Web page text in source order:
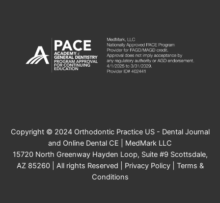
Copyright © 2024 Orthodontic Practice US - Dental Journal
and Online Dental CE | MedMark LLC
15720 North Greenway Hayden Loop, Suite #9 Scottsdale,
AZ 85260 | All rights Reserved | Privacy Policy| Terms &
Conditions